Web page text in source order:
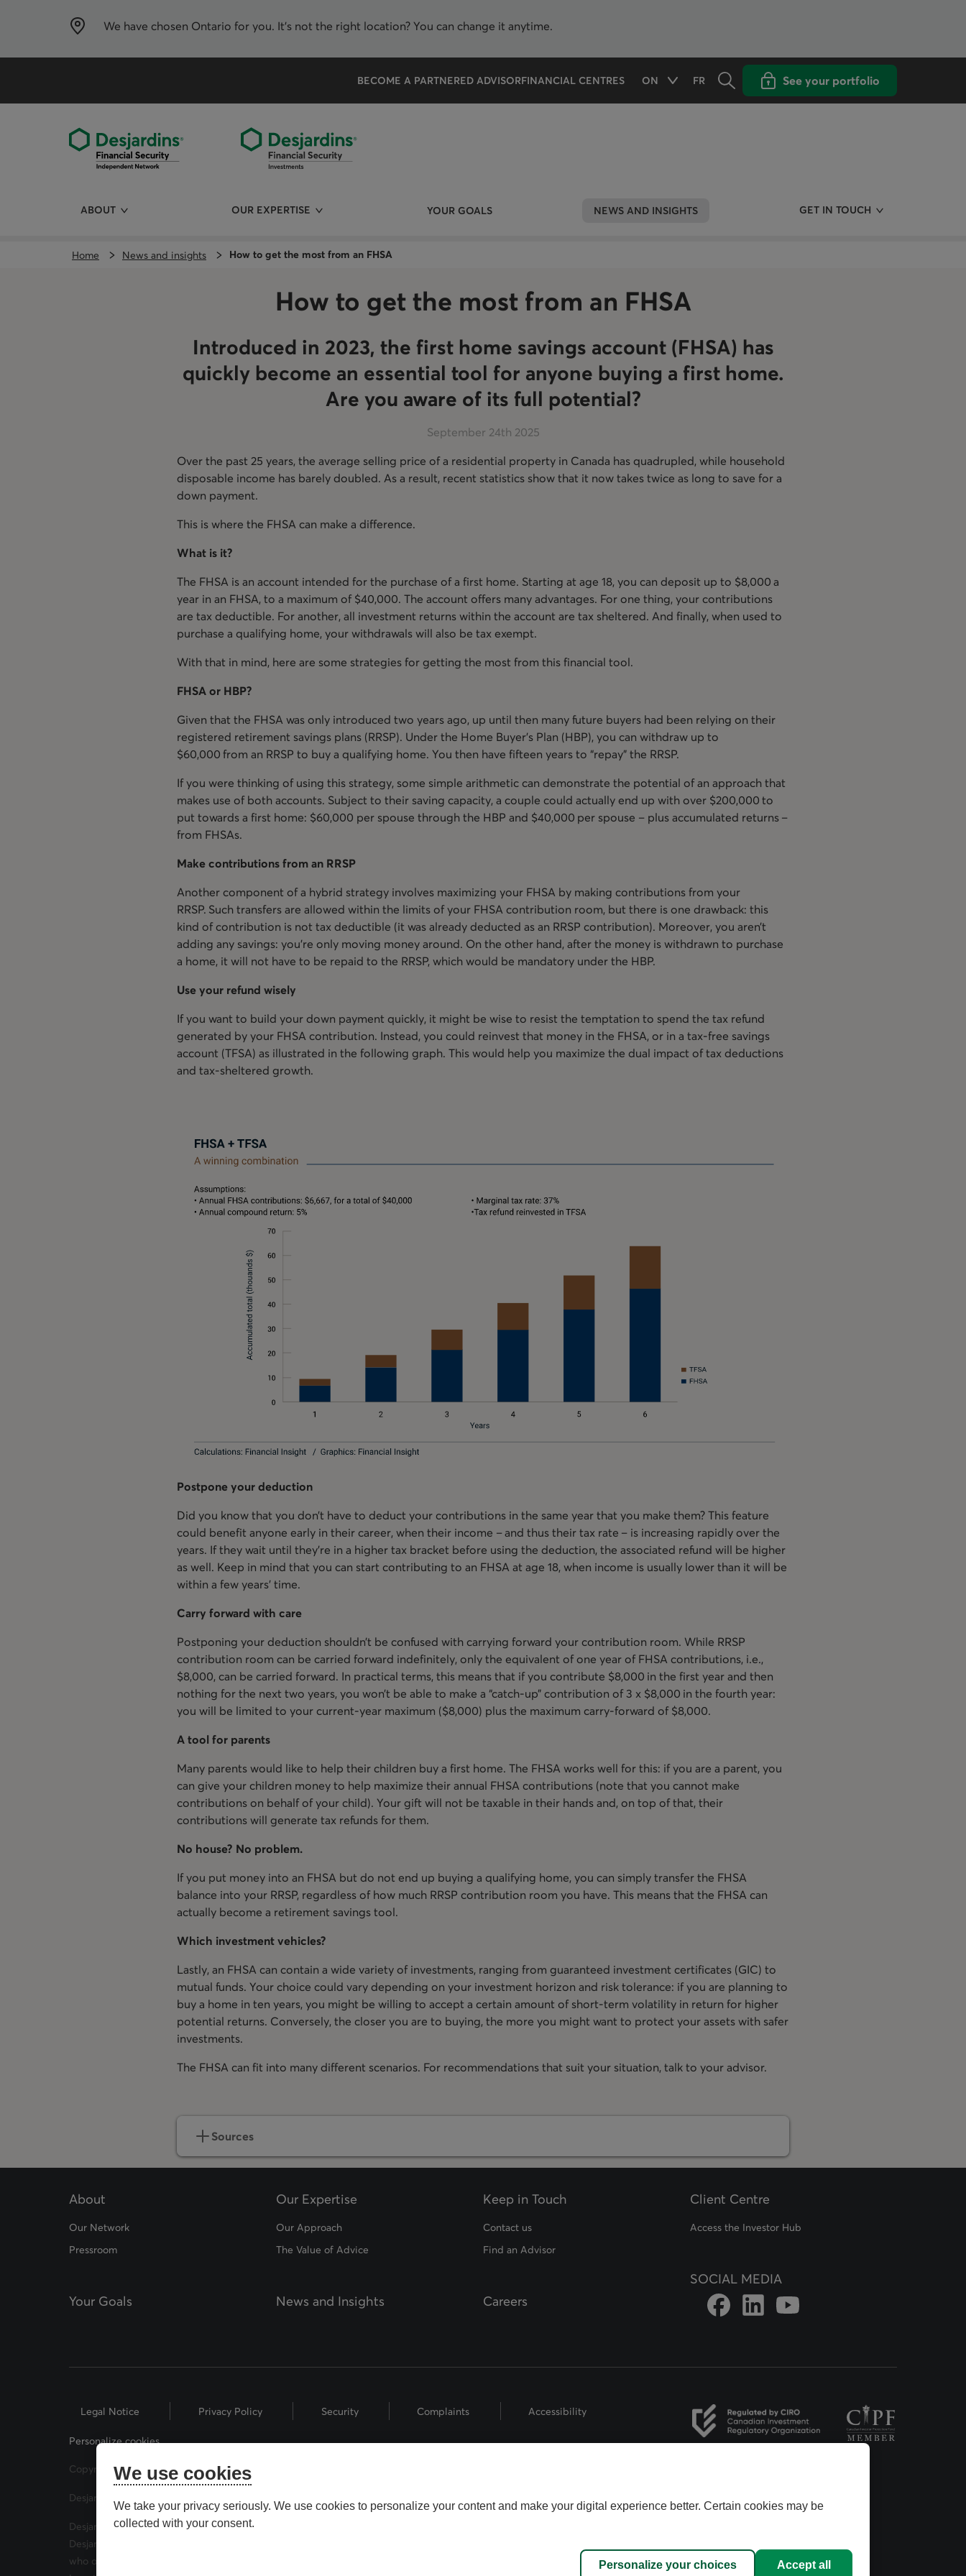
We have chosen Ontario for you. It’s not the right location? You can change it anytime.
BECOME A PARTNERED ADVISORFINANCIAL CENTRES ON
Available options
FR
CHANGE THE LANGUAGE TO FRENCH
Opens the search panel
See your portfolio
ABOUT OUR EXPERTISE YOUR GOALS NEWS AND INSIGHTS GET IN TOUCH
Home News and insights How to get the most from an FHSA
How to get the most from an FHSA
Introduced in 2023, the first home savings account (FHSA) has
quickly become an essential tool for anyone buying a first home.
Are you aware of its full potential?
September 24th 2025
Over the past 25 years, the average selling price of a residential property in Canada has quadrupled, while household
disposable income has barely doubled. As a result, recent statistics show that it now takes twice as long to save for a
down payment.
This is where the FHSA can make a difference.
What is it?
The FHSA is an account intended for the purchase of a first home. Starting at age 18, you can deposit up to $8,000 a
year in an FHSA, to a maximum of $40,000. The account offers many advantages. For one thing, your contributions
are tax deductible. For another, all investment returns within the account are tax sheltered. And finally, when used to
purchase a qualifying home, your withdrawals will also be tax exempt.
With that in mind, here are some strategies for getting the most from this financial tool.
FHSA or HBP?
Given that the FHSA was only introduced two years ago, up until then many future buyers had been relying on their
registered retirement savings plans (RRSP). Under the Home Buyer’s Plan (HBP), you can withdraw up to
$60,000 from an RRSP to buy a qualifying home. You then have fifteen years to “repay” the RRSP.
If you were thinking of using this strategy, some simple arithmetic can demonstrate the potential of an approach that
makes use of both accounts. Subject to their saving capacity, a couple could actually end up with over $200,000 to
put towards a first home: $60,000 per spouse through the HBP and $40,000 per spouse – plus accumulated returns –
from FHSAs.
Make contributions from an RRSP
Another component of a hybrid strategy involves maximizing your FHSA by making contributions from your
RRSP. Such transfers are allowed within the limits of your FHSA contribution room, but there is one drawback: this
kind of contribution is not tax deductible (it was already deducted as an RRSP contribution). Moreover, you aren’t
adding any savings: you’re only moving money around. On the other hand, after the money is withdrawn to purchase
a home, it will not have to be repaid to the RRSP, which would be mandatory under the HBP.
Use your refund wisely
If you want to build your down payment quickly, it might be wise to resist the temptation to spend the tax refund
generated by your FHSA contribution. Instead, you could reinvest that money in the FHSA, or in a tax-free savings
account (TFSA) as illustrated in the following graph. This would help you maximize the dual impact of tax deductions
and tax-sheltered growth.
Postpone your deduction
Did you know that you don’t have to deduct your contributions in the same year that you make them? This feature
could benefit anyone early in their career, when their income – and thus their tax rate – is increasing rapidly over the
years. If they wait until they’re in a higher tax bracket before using the deduction, the associated refund will be higher
as well. Keep in mind that you can start contributing to an FHSA at age 18, when income is usually lower than it will be
within a few years’ time.
Carry forward with care
Postponing your deduction shouldn’t be confused with carrying forward your contribution room. While RRSP
contribution room can be carried forward indefinitely, only the equivalent of one year of FHSA contributions, i.e.,
$8,000, can be carried forward. In practical terms, this means that if you contribute $8,000 in the first year and then
nothing for the next two years, you won’t be able to make a “catch-up” contribution of 3 x $8,000 in the fourth year:
you will be limited to your current-year maximum ($8,000) plus the maximum carry-forward of $8,000.
A tool for parents
Many parents would like to help their children buy a first home. The FHSA works well for this: if you are a parent, you
can give your children money to help maximize their annual FHSA contributions (note that you cannot make
contributions on behalf of your child). Your gift will not be taxable in their hands and, on top of that, their
contributions will generate tax refunds for them.
No house? No problem.
If you put money into an FHSA but do not end up buying a qualifying home, you can simply transfer the FHSA
balance into your RRSP, regardless of how much RRSP contribution room you have. This means that the FHSA can
actually become a retirement savings tool.
Which investment vehicles?
Lastly, an FHSA can contain a wide variety of investments, ranging from guaranteed investment certificates (GIC) to
mutual funds. Your choice could vary depending on your investment horizon and risk tolerance: if you are planning to
buy a home in ten years, you might be willing to accept a certain amount of short-term volatility in return for higher
potential returns. Conversely, the closer you are to buying, the more you might want to protect your assets with safer
investments.
The FHSA can fit into many different scenarios. For recommendations that suit your situation, talk to your advisor.
Sources
About
Our Network
Pressroom
Your Goals
Our Expertise
Our Approach
The Value of Advice
News and Insights
Keep in Touch
Contact us
Find an Advisor
Careers
Client Centre
Access the Investor Hub
SOCIAL MEDIA
Link to DFSIN Facebook page
Link to DFSIN LinkedIn page
Link to DFSIN Youtube page
Legal Notice Privacy Policy Security Complaints Accessibility
Personalize cookies
Copyright © 2026 Desjardins Financial Security. All Rights Reserved.
Desjardins® and related trademarks are trademarks of the Fédération des caisses Desjardins du Québec used under licence.
Desjardins Financial Security Investments is a trade name used by Worldsource Wealth Management Inc., part of the Desjardins Group.
Desjardins Financial Security Investments has mutual fund representatives who offer mutual fund products, and investment advisors
who offer securities brokerage products. Desjardins Financial Security Investments is a member of and is governed by the Canadian
opens in a new tab opens in a new tab
We use cookies
We take your privacy seriously. We use cookies to personalize your content and make your digital experience better. Certain cookies may be
collected with your consent.
Personalize your choices Accept all